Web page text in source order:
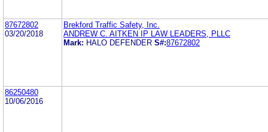
87672802
03/20/2018
Brekford Traffic Safety, Inc.
ANDREW C. AITKEN IP LAW LEADERS, PLLC
Mark: HALO DEFENDER S#:87672802
86250480
10/06/2016